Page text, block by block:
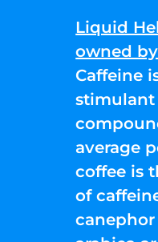
Liquid
owned
Caffeine
stimulant
average
coffee is
of